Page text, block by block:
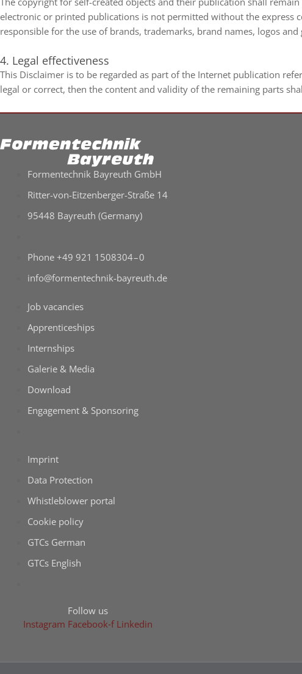
elec­tro­nic or prin­ted publi­ca­ti­ons is not per­mit­ted wit­hout the express
respon­si­ble for the use of brands, trade­marks, brand names, logos and
4. Legal effectiveness
This Dis­clai­mer is to be regarded as part of the Inter­net publi­ca­tion
legal or cor­rect, then the con­tent and vali­dity of the remai­ning parts
For­men­tech­nik Bay­reuth GmbH
Ritter-​von-​Eitzenberger-​Straße 14
95448 Bay­reuth (Ger­many)
Phone +49 921 1508304 – 0
info@formentechnik-bayreuth.de
Job vacan­cies
App­ren­ti­ce­ships
Intern­ships
Gale­rie & Media
Down­load
Enga­ge­ment & Sponsoring
Imprint
Data Pro­tec­tion
Whist­le­b­lower portal
Coo­kie policy
GTCs Ger­man
GTCs Eng­lish
Fol­low us
Insta­gram Facebook‑f Lin­ke­din